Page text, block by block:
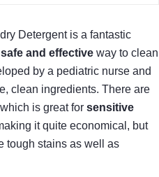
Detergent is a fantastic
safe and effective way to clean
by a pediatric nurse and
clean ingredients. There are
is great for sensitive
it quite economical, but
tough stains as well as